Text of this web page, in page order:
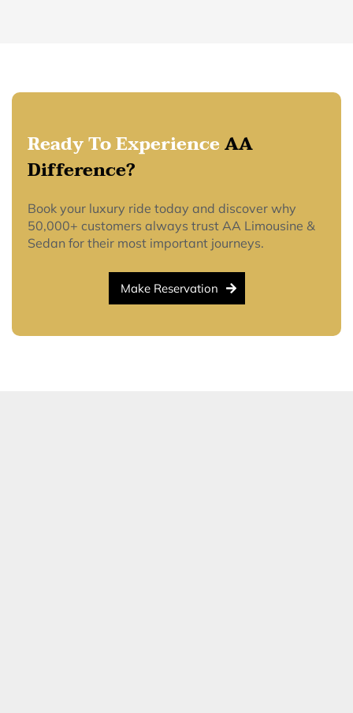
Ready To ExperienceAA
Difference?
Book your luxury ride today and discover why
50,000+ customers always trust AA Limousine &
Sedan for their most important journeys.
Make Reservation